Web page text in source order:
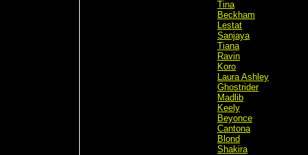
Tina
Beckham
Lestat
Sanjaya
Tiana
Ravin
Koro
Laura Ashley
Ghostrider
Madlib
Keely
Beyonce
Cantona
Blond
Shakira